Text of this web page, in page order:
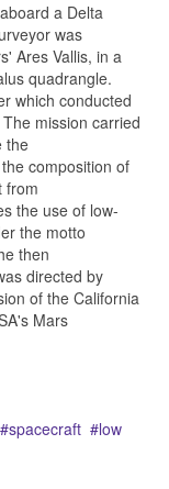
a Delta
was
Ares Vallis, in a
quadrangle.
which conducted
mission carried
the
composition of
from
the use of low-
the motto
then
directed by
of the California
Mars
spacecraft
low